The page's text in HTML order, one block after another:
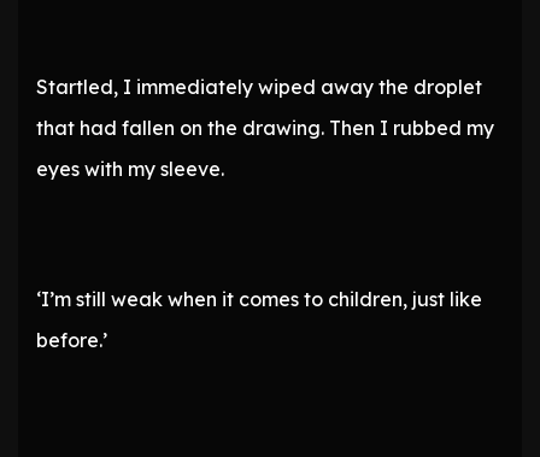
Startled, I immediately wiped away the droplet
that had fallen on the drawing. Then I rubbed my
eyes with my sleeve.
‘I’m still weak when it comes to children, just like
before.’